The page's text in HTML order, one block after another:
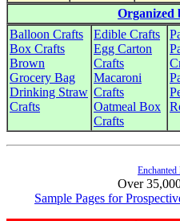
Organized
Balloon Crafts
Box Crafts
Brown
Grocery Bag
Drinking Straw
Crafts
Edible Crafts
Egg Carton
Crafts
Macaroni
Crafts
Oatmeal Box
Crafts
Over
Sample Pages for